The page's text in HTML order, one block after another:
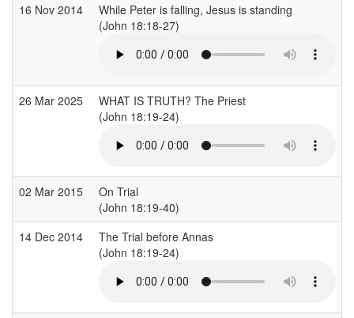
16 Nov 2014
While Peter is falling, Jesus is standing
(John 18:18-27)
26 Mar 2025
WHAT IS TRUTH? The Priest
(John 18:19-24)
02 Mar 2015
On Trial
(John 18:19-40)
14 Dec 2014
The Trial before Annas
(John 18:19-24)